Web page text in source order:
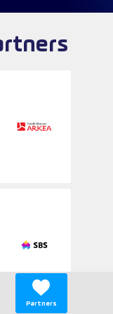
Partners